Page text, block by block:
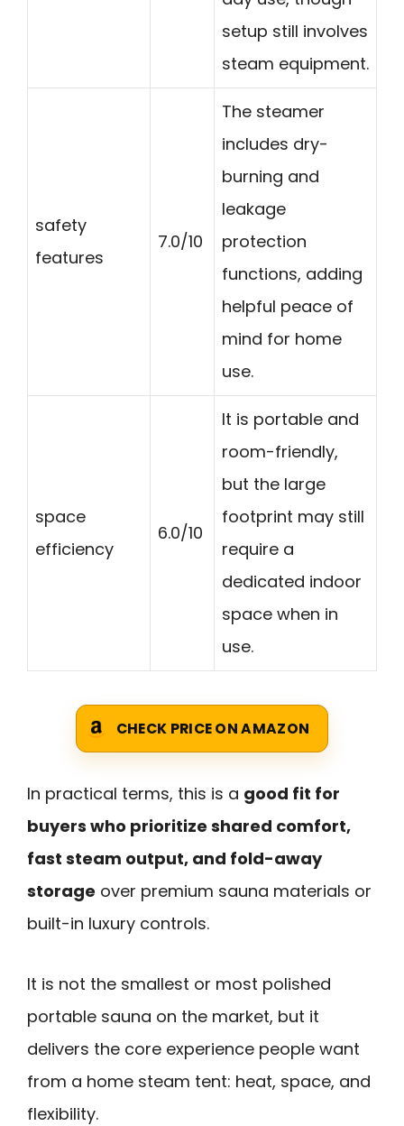
setup still involves
steam equipment.
safety
features
7.0/10
The steamer
includes dry-
burning and
leakage
protection
functions, adding
helpful peace of
mind for home
use.
space
efficiency
6.0/10
It is portable and
room-friendly,
but the large
footprint may still
require a
dedicated indoor
space when in
use.
CHECK PRICE ON AMAZON
In practical terms, this is a good fit for
buyers who prioritize shared comfort,
fast steam output, and fold-away
storage over premium sauna materials or
built-in luxury controls.
It is not the smallest or most polished
portable sauna on the market, but it
delivers the core experience people want
from a home steam tent: heat, space, and
flexibility.